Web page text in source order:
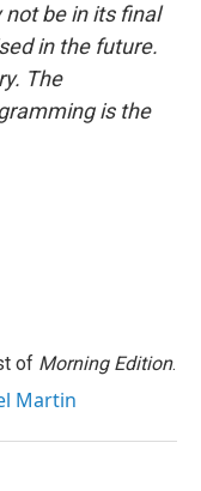
be in its final
in the future.
The
is the
of Morning Edition.
Martin